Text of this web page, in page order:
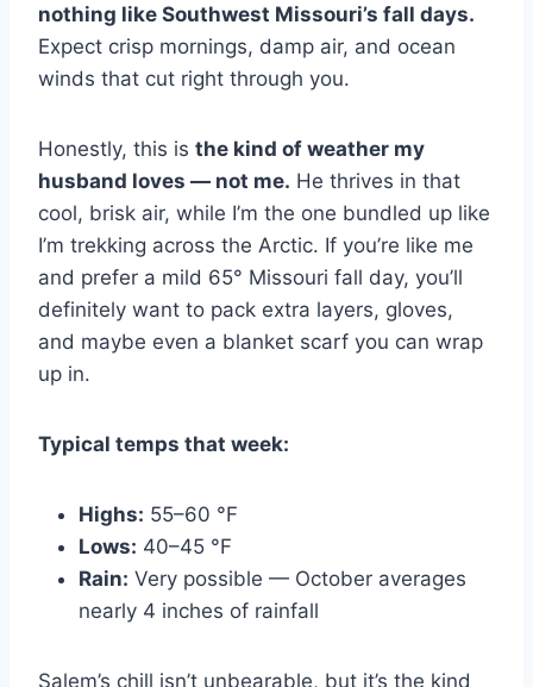
nothing like Southwest Missouri’s fall days.
Expect crisp mornings, damp air, and ocean
winds that cut right through you.
Honestly, this is the kind of weather my
husband loves — not me. He thrives in that
cool, brisk air, while I’m the one bundled up like
I’m trekking across the Arctic. If you’re like me
and prefer a mild 65° Missouri fall day, you’ll
definitely want to pack extra layers, gloves,
and maybe even a blanket scarf you can wrap
up in.
Typical temps that week:
Highs: 55–60 °F
Lows: 40–45 °F
Rain: Very possible — October averages
nearly 4 inches of rainfall
Salem’s chill isn’t unbearable, but it’s the kind